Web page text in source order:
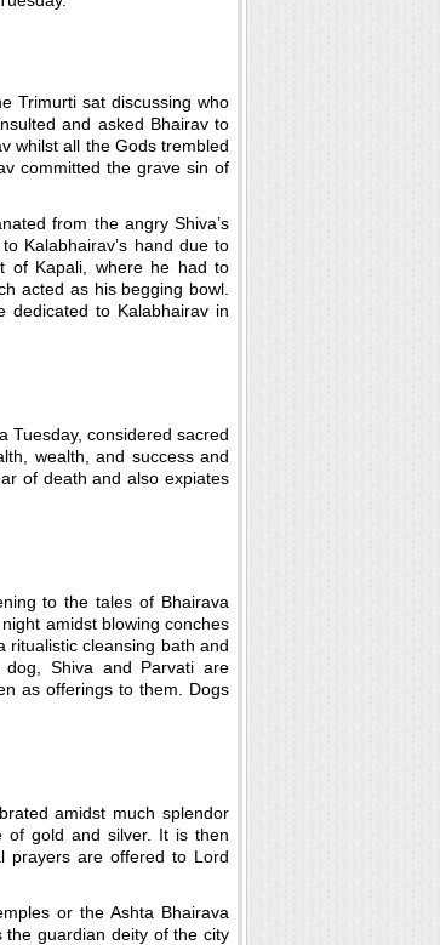
Trimurti sat discussing who
and asked Bhairav to
whilst all the Gods trembled
committed the grave sin of
from the angry Shiva’s
Kalabhairav’s hand due to
of Kapali, where he had to
acted as his begging bowl.
dedicated to Kalabhairav in
Tuesday, considered sacred
wealth, and success and
of death and also expiates
to the tales of Bhairava
amidst blowing conches
ritualistic cleansing bath and
dog, Shiva and Parvati are
as offerings to them. Dogs
amidst much splendor
of gold and silver. It is then
prayers are offered to Lord
or the Ashta Bhairava
guardian deity of the city